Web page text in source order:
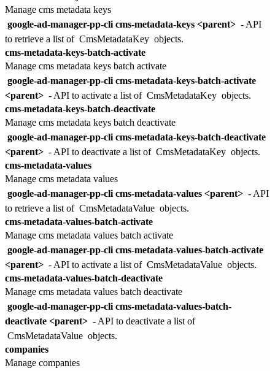
Manage cms metadata keys
google-ad-manager-pp-cli cms-metadata-keys <parent> - API
to retrieve a list of CmsMetadataKey objects.
cms-metadata-keys-batch-activate
Manage cms metadata keys batch activate
google-ad-manager-pp-cli cms-metadata-keys-batch-activate
<parent> - API to activate a list of CmsMetadataKey objects.
cms-metadata-keys-batch-deactivate
Manage cms metadata keys batch deactivate
google-ad-manager-pp-cli cms-metadata-keys-batch-deactivate
<parent> - API to deactivate a list of CmsMetadataKey objects.
cms-metadata-values
Manage cms metadata values
google-ad-manager-pp-cli cms-metadata-values <parent> - API
to retrieve a list of CmsMetadataValue objects.
cms-metadata-values-batch-activate
Manage cms metadata values batch activate
google-ad-manager-pp-cli cms-metadata-values-batch-activate
<parent> - API to activate a list of CmsMetadataValue objects.
cms-metadata-values-batch-deactivate
Manage cms metadata values batch deactivate
google-ad-manager-pp-cli cms-metadata-values-batch-
deactivate <parent> - API to deactivate a list of
CmsMetadataValue objects.
companies
Manage companies